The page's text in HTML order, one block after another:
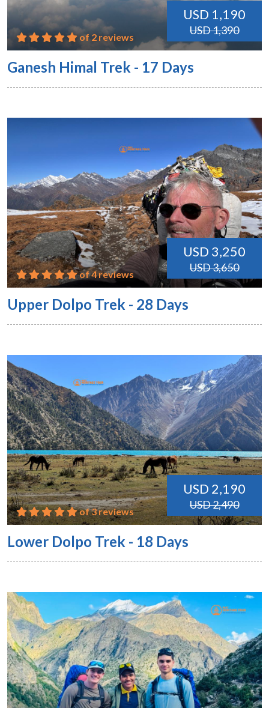
USD 1,190
USD 1,390
of 2 reviews
Ganesh Himal Trek - 17 Days
USD 3,250
USD 3,650
of 4 reviews
Upper Dolpo Trek - 28 Days
USD 2,190
USD 2,490
of 3 reviews
Lower Dolpo Trek - 18 Days